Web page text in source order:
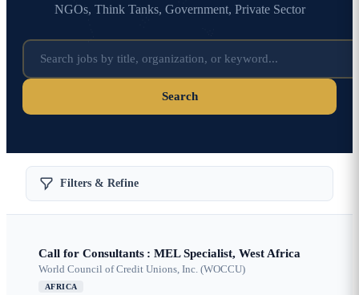
NGOs, Think Tanks, Government, Private Sector
Search
Filters & Refine
Call for Consultants : MEL Specialist, West Africa
World Council of Credit Unions, Inc. (WOCCU)
AFRICA